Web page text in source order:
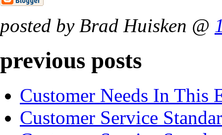
posted by Brad Huisken @
previous posts
Customer Needs In This
Customer Service